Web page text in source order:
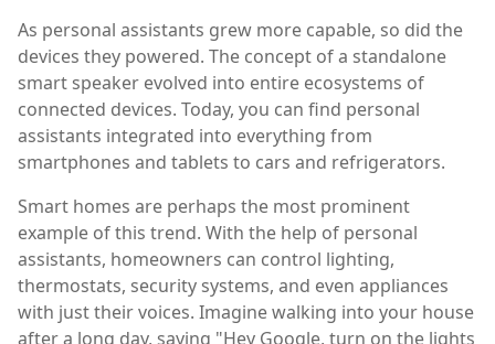
As personal assistants grew more capable, so did the
devices they powered. The concept of a standalone
smart speaker evolved into entire ecosystems of
connected devices. Today, you can find personal
assistants integrated into everything from
smartphones and tablets to cars and refrigerators.
Smart homes are perhaps the most prominent
example of this trend. With the help of personal
assistants, homeowners can control lighting,
thermostats, security systems, and even appliances
with just their voices. Imagine walking into your house
after a long day, saying "Hey Google, turn on the lights